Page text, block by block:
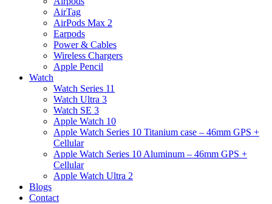
AirTag
AirPods Max 2
Earpods
Power & Cables
Wireless Chargers
Apple Pencil
Watch
Watch Series 11
Watch Ultra 3
Watch SE 3
Apple Watch 10
Apple Watch Series 10 Titanium case – 46mm GPS +
Cellular
Apple Watch Series 10 Aluminum – 46mm GPS +
Cellular
Apple Watch Ultra 2
Blogs
Contact